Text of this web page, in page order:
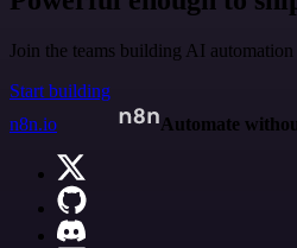
Join the teams building AI
Start building
n8n.io
Automate